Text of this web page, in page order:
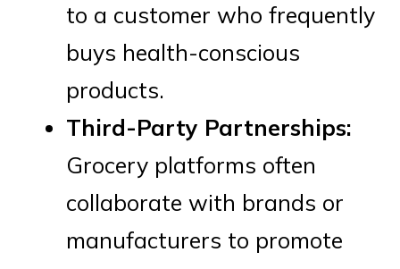
to a customer who frequently
buys health-conscious
products.
Third-Party Partnerships:
Grocery platforms often
collaborate with brands or
manufacturers to promote